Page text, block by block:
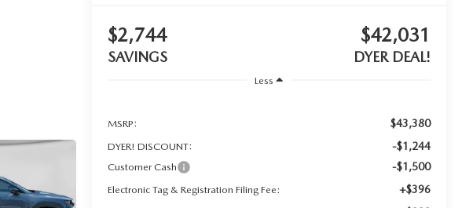
$2,744
SAVINGS
$42,031
DYER DEAL!
Less
MSRP: $43,380
DYER! DISCOUNT: -$1,244
Customer Cash -$1,500
Electronic Tag & Registration Filing Fee: +$396